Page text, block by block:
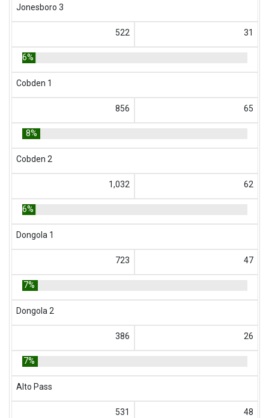
Jonesboro 3
522 31
6%
Cobden 1
856 65
8%
Cobden 2
1,032 62
6%
Dongola 1
723 47
7%
Dongola 2
386 26
7%
Alto Pass
531 48